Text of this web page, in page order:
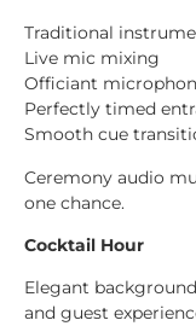
Traditional
Live mic mixing
Officiant
Perfectly timed
Smooth cue
Ceremony audio
one chance.
Cocktail Hour
Elegant
and guest